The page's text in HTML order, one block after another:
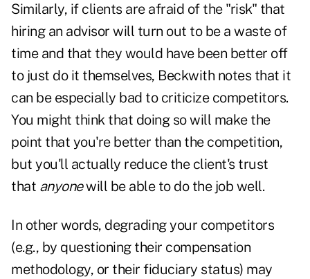
Similarly, if clients are afraid of the "risk" that
hiring an advisor will turn out to be a waste of
time and that they would have been better off
to just do it themselves, Beckwith notes that it
can be especially bad to criticize competitors.
You might think that doing so will make the
point that you're better than the competition,
but you'll actually reduce the client's trust
that anyonewill be able to do the job well.
In other words, degrading your competitors
(e.g., by questioning their compensation
methodology, or their fiduciary status) may